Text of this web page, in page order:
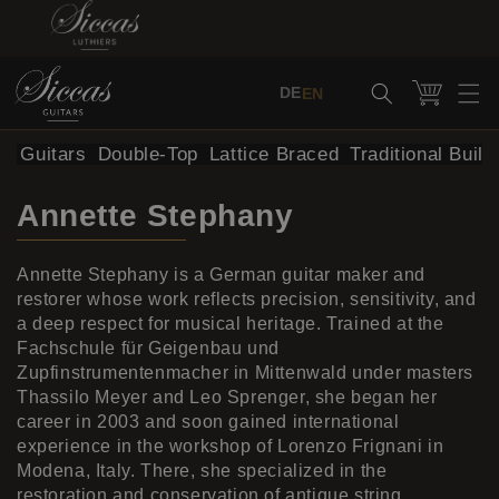
Skip to content
DEEN Cart
Guitars Double-Top Lattice Braced Traditional Build
Annette Stephany
Annette Stephany is a German guitar maker and
restorer whose work reflects precision, sensitivity, and
a deep respect for musical heritage. Trained at the
Fachschule für Geigenbau und
Zupfinstrumentenmacher in Mittenwald under masters
Thassilo Meyer and Leo Sprenger, she began her
career in 2003 and soon gained international
experience in the workshop of Lorenzo Frignani in
Modena, Italy. There, she specialized in the